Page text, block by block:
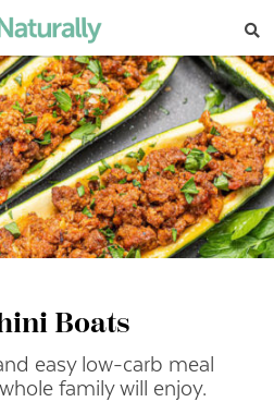
Boats
easy low-carb meal
family will enjoy.